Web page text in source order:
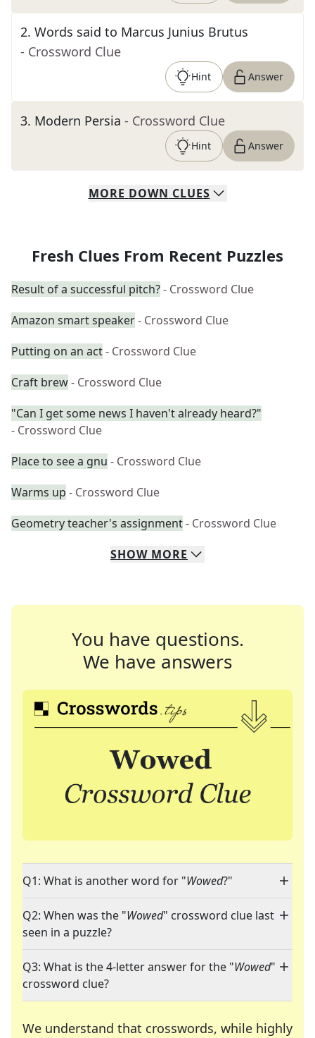
2. Words said to Marcus Junius Brutus
- Crossword Clue
Hint Answer
3. Modern Persia - Crossword Clue
Hint Answer
MORE DOWN CLUES
Fresh Clues From Recent Puzzles
Result of a successful pitch?- Crossword Clue
Amazon smart speaker- Crossword Clue
Putting on an act- Crossword Clue
Craft brew- Crossword Clue
"Can I get some news I haven't already heard?"
- Crossword Clue
Place to see a gnu - Crossword Clue
Warms up - Crossword Clue
Geometry teacher's assignment- Crossword Clue
SHOW MORE
You have questions.
We have answers
Q1: What is another word for "Wowed?"
Q2: When was the "Wowed" crossword clue last
seen in a puzzle?
Q3: What is the 4-letter answer for the "Wowed"
crossword clue?
We understand that crosswords, while highly